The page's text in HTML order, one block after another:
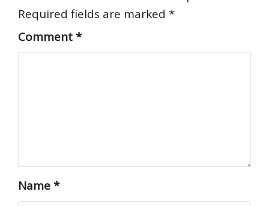
Required fields are marked *
Comment*
Name*